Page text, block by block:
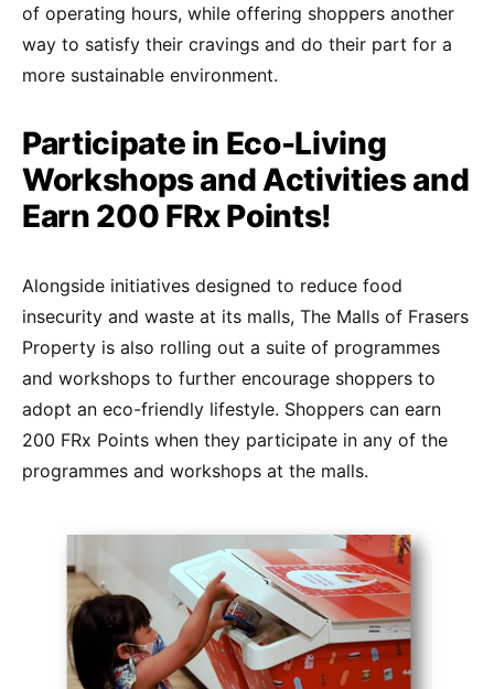
of operating hours, while offering shoppers another
way to satisfy their cravings and do their part for a
more sustainable environment.
Participate in Eco-Living
Workshops and Activities and
Earn 200 FRx Points!
Alongside initiatives designed to reduce food
insecurity and waste at its malls, The Malls of Frasers
Property is also rolling out a suite of programmes
and workshops to further encourage shoppers to
adopt an eco-friendly lifestyle. Shoppers can earn
200 FRx Points when they participate in any of the
programmes and workshops at the malls.